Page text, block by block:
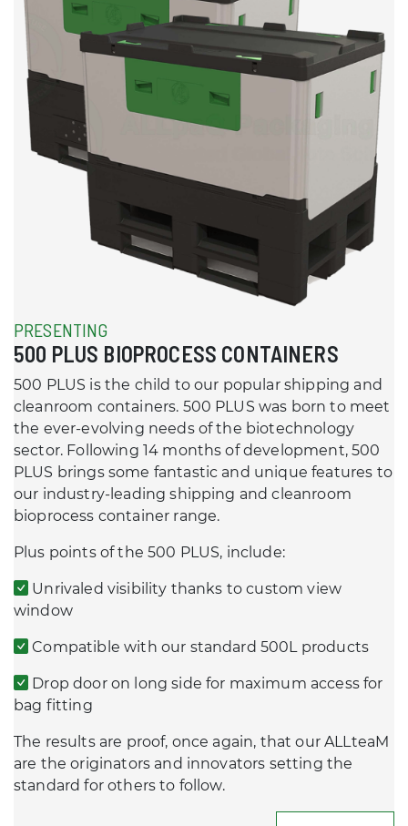
PRESENTING
500 PLUS BIOPROCESS CONTAINERS
500 PLUS is the child to our popular shipping and
cleanroom containers. 500 PLUS was born to meet
the ever-evolving needs of the biotechnology
sector. Following 14 months of development, 500
PLUS brings some fantastic and unique features to
our industry-leading shipping and cleanroom
bioprocess container range.
Plus points of the 500 PLUS, include:
Unrivaled visibility thanks to custom view
window
Compatible with our standard 500L products
Drop door on long side for maximum access for
bag fitting
The results are proof, once again, that our ALLteaM
are the originators and innovators setting the
standard for others to follow.